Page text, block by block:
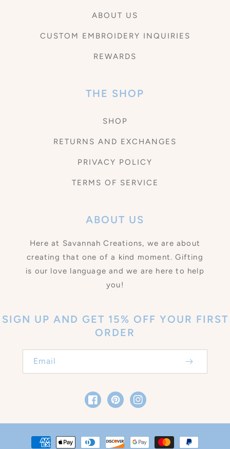
ABOUT US
CUSTOM EMBROIDERY INQUIRIES
REWARDS
THE SHOP
SHOP
RETURNS AND EXCHANGES
PRIVACY POLICY
TERMS OF SERVICE
ABOUT US
Here at Savannah Creations, we are about
creating that one of a kind moment. Gifting
is our love language and we are here to help
you!
SIGN UP AND GET 15% OFF YOUR FIRST
ORDER
Email
FacebookPinterestInstagram
Payment